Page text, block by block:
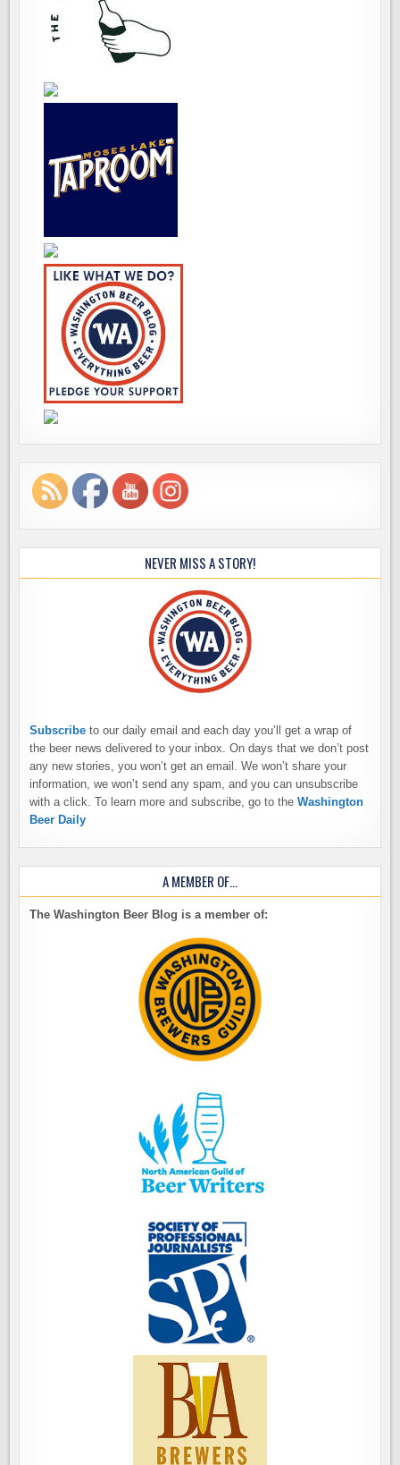
NEVER MISS A STORY!
Subscribe to our daily email and each day you’ll get a wrap of
the beer news delivered to your inbox. On days that we don’t post
any new stories, you won’t get an email. We won’t share your
information, we won’t send any spam, and you can unsubscribe
with a click. To learn more and subscribe, go to theWashington
Beer Daily
A MEMBER OF…
The Washington Beer Blog is a member of: